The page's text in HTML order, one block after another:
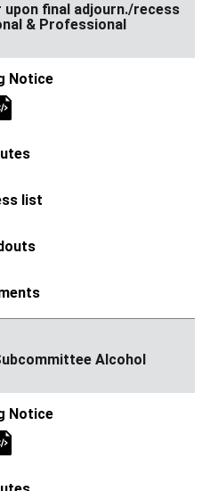
upon final adjourn./recess
& Professional
Alcohol